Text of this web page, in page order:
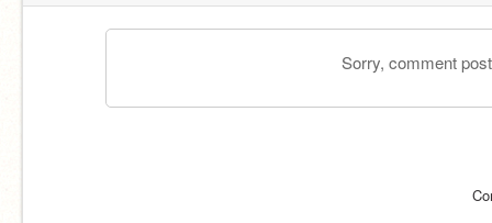
Sorry, comment